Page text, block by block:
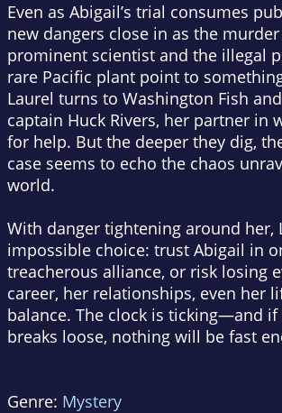
Even as Abigail’s trial consumes
new dangers close in as the
prominent scientist and the illegal
rare Pacific plant point to
Laurel turns to Washington Fish
captain Huck Rivers, her partner in
for help. But the deeper they dig,
case seems to echo the chaos
world.
With danger tightening around her,
impossible choice: trust Abigail in
treacherous alliance, or risk losing
career, her relationships, even her
balance. The clock is ticking—and
breaks loose, nothing will be fast
Genre: Mystery